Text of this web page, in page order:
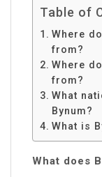
Table of
Where
from?
Where
from?
What
Bynum?
What is
What does